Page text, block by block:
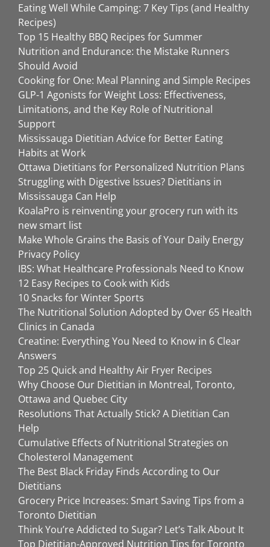
Eating Well While Camping: 7 Key Tips (and Healthy
Recipes)
Top 15 Healthy BBQ Recipes for Summer
Nutrition and Endurance: the Mistake Runners
Should Avoid
Cooking for One: Meal Planning and Simple Recipes
GLP-1 Agonists for Weight Loss: Effectiveness,
Limitations, and the Key Role of Nutritional
Support
Mississauga Dietitian Advice for Better Eating
Habits at Work
Ottawa Dietitians for Personalized Nutrition Plans
Struggling with Digestive Issues? Dietitians in
Mississauga Can Help
KoalaPro is reinventing your grocery run with its
new smart list
Make Whole Grains the Basis of Your Daily Energy
Privacy Policy
IBS: What Healthcare Professionals Need to Know
12 Easy Recipes to Cook with Kids
10 Snacks for Winter Sports
The Nutritional Solution Adopted by Over 65 Health
Clinics in Canada
Creatine: Everything You Need to Know in 6 Clear
Answers
Top 25 Quick and Healthy Air Fryer Recipes
Why Choose Our Dietitian in Montreal, Toronto,
Ottawa and Quebec City
Resolutions That Actually Stick? A Dietitian Can
Help
Cumulative Effects of Nutritional Strategies on
Cholesterol Management
The Best Black Friday Finds According to Our
Dietitians
Grocery Price Increases: Smart Saving Tips from a
Toronto Dietitian
Think You’re Addicted to Sugar? Let’s Talk About It
Top Dietitian-Approved Nutrition Tips for Toronto